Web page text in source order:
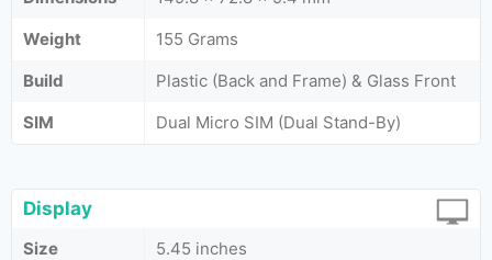
Weight
155 Grams
Build
Plastic (Back and Frame) & Glass Front
SIM
Dual Micro SIM (Dual Stand-By)
Display
Size
5.45 inches